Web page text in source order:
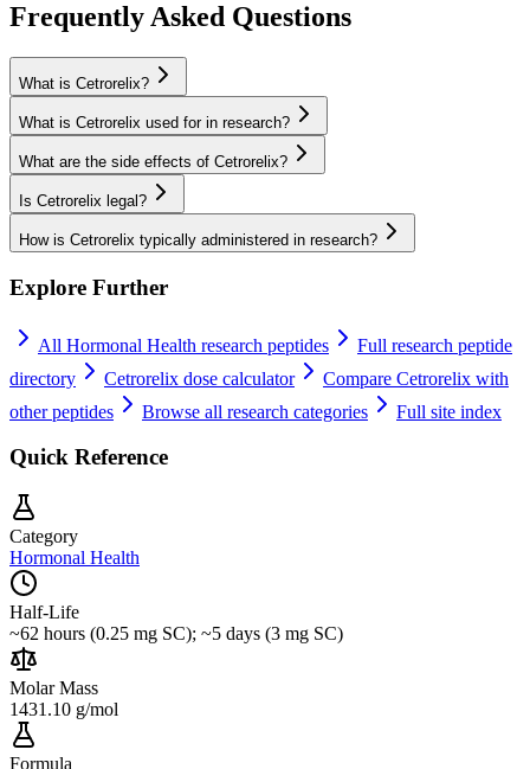
Frequently Asked Questions
What is Cetrorelix?
What is Cetrorelix used for in research?
What are the side effects of Cetrorelix?
Is Cetrorelix legal?
How is Cetrorelix typically administered in research?
Explore Further
All Hormonal Health research peptides
Full research peptide
directory
Cetrorelix dose calculator Compare Cetrorelix with
other peptides
Browse all research categories Full site index
Quick Reference
Category
Hormonal Health
Half-Life
~62 hours (0.25 mg SC); ~5 days (3 mg SC)
Molar Mass
1431.10 g/mol
Formula